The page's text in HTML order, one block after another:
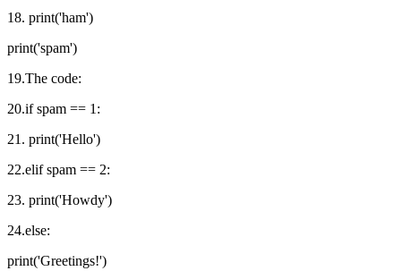
18. print('ham')
print('spam')
19.The code:
20.if spam == 1:
21. print('Hello')
22.elif spam == 2:
23. print('Howdy')
24.else:
print('Greetings!')